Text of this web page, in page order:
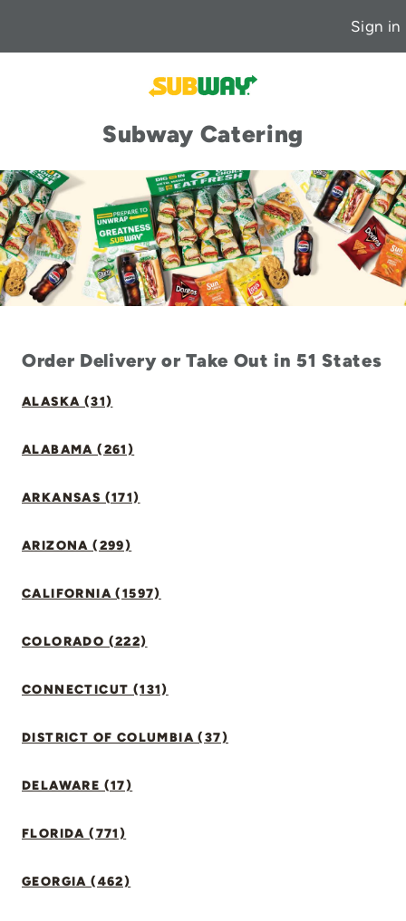
Sign in
Subway Catering
Order Delivery or Take Out in 51 States
ALASKA (31)
ALABAMA (261)
ARKANSAS (171)
ARIZONA (299)
CALIFORNIA (1597)
COLORADO (222)
CONNECTICUT (131)
DISTRICT OF COLUMBIA (37)
DELAWARE (17)
FLORIDA (771)
GEORGIA (462)